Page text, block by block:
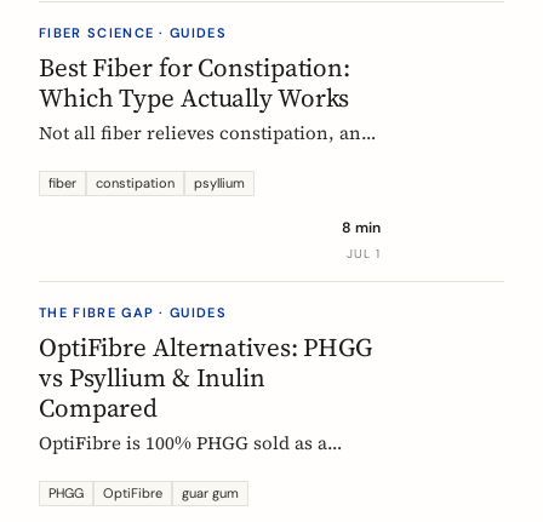
FIBER SCIENCE · GUIDES
Best Fiber for Constipation:
Which Type Actually Works
Not all fiber relieves constipation, and
the first-line choice; chicory inulin
function claim. Here is how to pick the
right fiber type and use it without the
fiber constipation psyllium
8 min
JUL 1
THE FIBRE GAP · GUIDES
OptiFibre Alternatives: PHGG
vs Psyllium & Inulin
Compared
OptiFibre is 100% PHGG sold as a
compares to psyllium and chicory
PHGG OptiFibre guar gum